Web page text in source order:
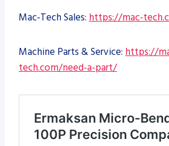
Mac-Tech Sales: https://mac-
Machine Parts & Service: https://
tech.com/need-a-part/